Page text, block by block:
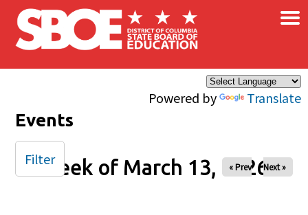
Skip to main content
Powered by Translate
×
Events
Week of March 13, 2026
« Prev Next »
Filter